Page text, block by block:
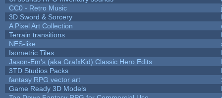
CC0 - Retro Music
3D Sword & Sorcery
A Pixel Art Collection
Terrain transitions
NES-like
Isometric Tiles
Jason-Em's (aka GrafxKid) Classic Hero Edits
3TD Studios Packs
fantasy RPG vector art
Game Ready 3D Models